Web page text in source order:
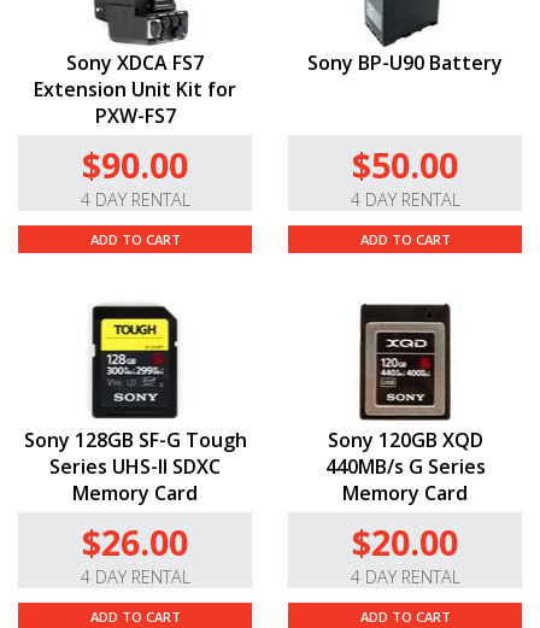
Sony XDCA FS7
Extension Unit Kit for
PXW-FS7
$90.00
4 DAY RENTAL
ADD TO CART
Sony BP-U90 Battery
$50.00
4 DAY RENTAL
ADD TO CART
Sony 128GB SF-G Tough
Series UHS-II SDXC
Memory Card
$26.00
4 DAY RENTAL
ADD TO CART
Sony 120GB XQD
440MB/s G Series
Memory Card
$20.00
4 DAY RENTAL
ADD TO CART